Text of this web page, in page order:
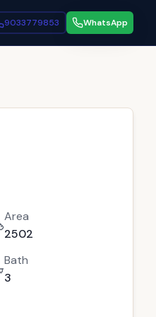
9033779853 WhatsApp
Area
2502
Bath
3